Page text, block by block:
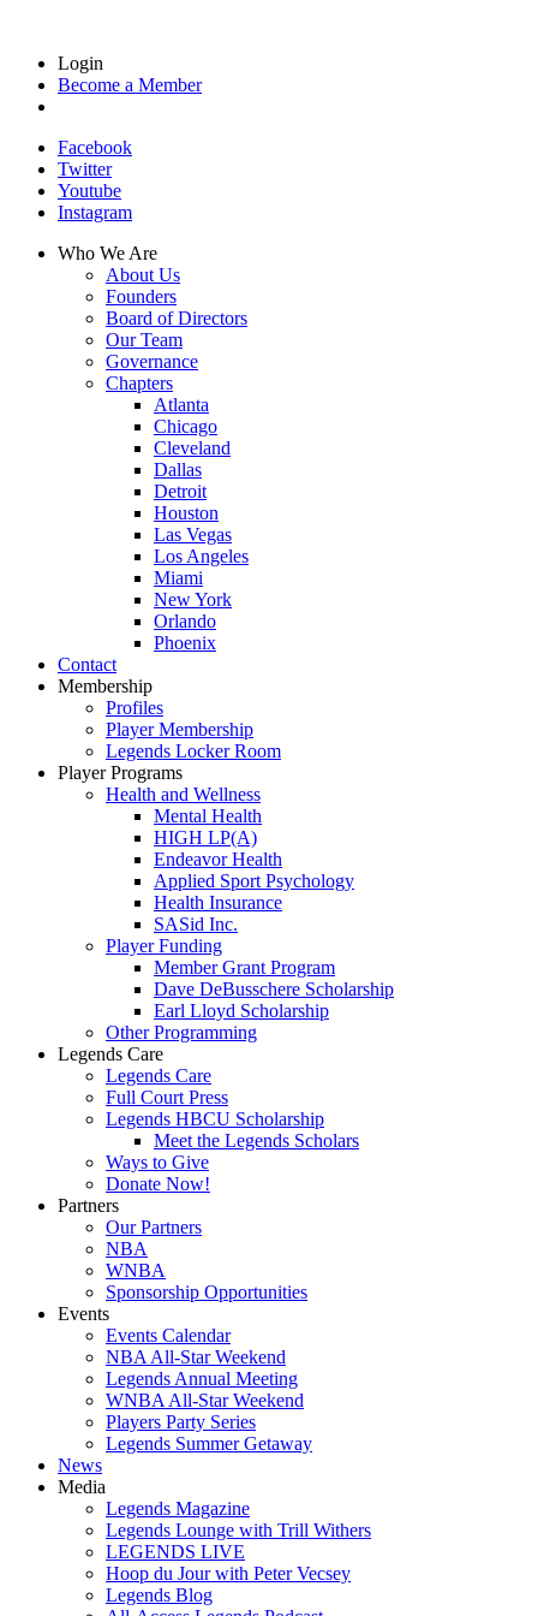
Login
Become a Member
Facebook
Twitter
Youtube
Instagram
Who We Are
About Us
Founders
Board of Directors
Our Team
Governance
Chapters
Atlanta
Chicago
Cleveland
Dallas
Detroit
Houston
Las Vegas
Los Angeles
Miami
New York
Orlando
Phoenix
Contact
Membership
Profiles
Player Membership
Legends Locker Room
Player Programs
Health and Wellness
Mental Health
HIGH LP(A)
Endeavor Health
Applied Sport Psychology
Health Insurance
SASid Inc.
Player Funding
Member Grant Program
Dave DeBusschere Scholarship
Earl Lloyd Scholarship
Other Programming
Legends Care
Legends Care
Full Court Press
Legends HBCU Scholarship
Meet the Legends Scholars
Ways to Give
Donate Now!
Partners
Our Partners
NBA
WNBA
Sponsorship Opportunities
Events
Events Calendar
NBA All-Star Weekend
Legends Annual Meeting
WNBA All-Star Weekend
Players Party Series
Legends Summer Getaway
News
Media
Legends Magazine
Legends Lounge with Trill Withers
LEGENDS LIVE
Hoop du Jour with Peter Vecsey
Legends Blog